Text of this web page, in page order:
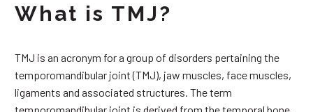
What is TMJ?
TMJ is an acronym for a group of disorders pertaining the
temporomandibular joint (TMJ), jaw muscles, face muscles,
ligaments and associated structures. The term